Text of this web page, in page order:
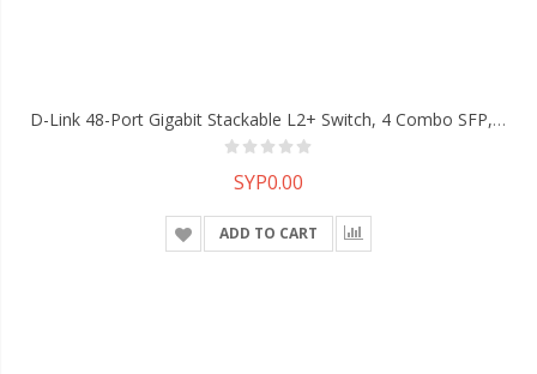
D-Link 48-Port Gigabit Stackable L2+ Switch, 4 Combo SFP, 40-Gigabit Stacking
SYP0.00
ADD TO CART